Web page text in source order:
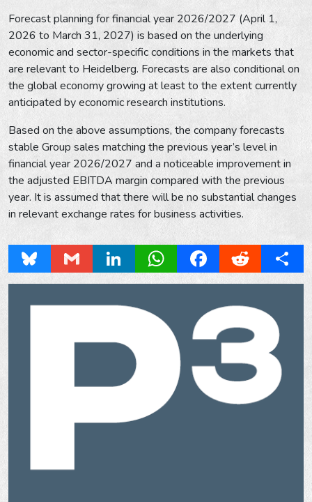
Forecast planning for financial year 2026/2027 (April 1,
2026 to March 31, 2027) is based on the underlying
economic and sector-specific conditions in the markets that
are relevant to Heidelberg. Forecasts are also conditional on
the global economy growing at least to the extent currently
anticipated by economic research institutions.
Based on the above assumptions, the company forecasts
stable Group sales matching the previous year’s level in
financial year 2026/2027 and a noticeable improvement in
the adjusted EBITDA margin compared with the previous
year. It is assumed that there will be no substantial changes
in relevant exchange rates for business activities.
Bluesky Gmail LinkedInWhatsAppFacebookReddit Share